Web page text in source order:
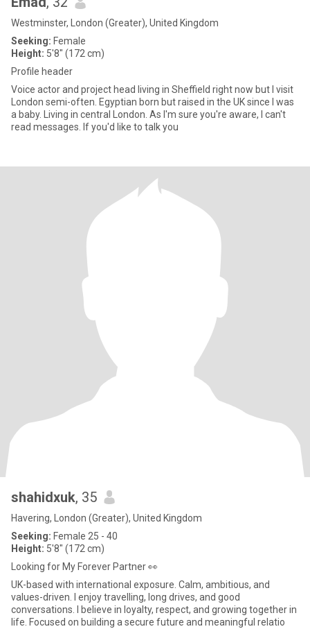
Westminster, London (Greater), United Kingdom
Seeking: Female
Height: 5'8" (172 cm)
Profile header
Voice actor and project head living in Sheffield right now but I visit
London semi-often. Egyptian born but raised in the UK since I was
a baby. Living in central London. As I'm sure you're aware, I can't
read messages. If you'd like to talk you
shahidxuk, 35
Havering, London (Greater), United Kingdom
Seeking: Female 25 - 40
Height: 5'8" (172 cm)
Looking for My Forever Partner 👀
UK-based with international exposure. Calm, ambitious, and
values-driven. I enjoy travelling, long drives, and good
conversations. I believe in loyalty, respect, and growing together in
life. Focused on building a secure future and meaningful relatio